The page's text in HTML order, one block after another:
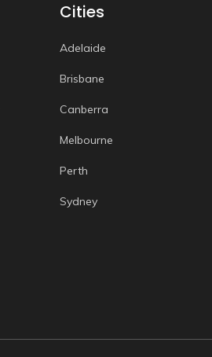
Cities
Adelaide
Brisbane
Canberra
Melbourne
Perth
Sydney